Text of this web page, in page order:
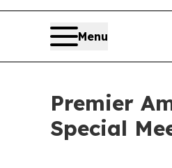
Menu
Premier
Special